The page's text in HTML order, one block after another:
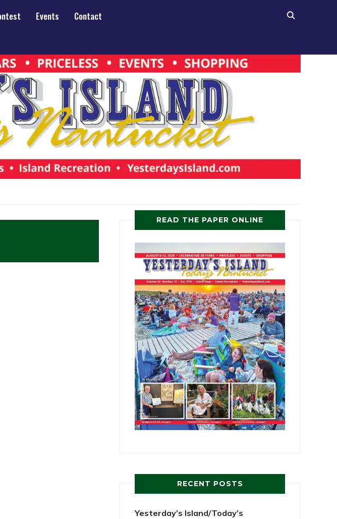
Events
Contact
READ THE PAPER ONLINE
RECENT POSTS
Yesterday’s Island/Today’s